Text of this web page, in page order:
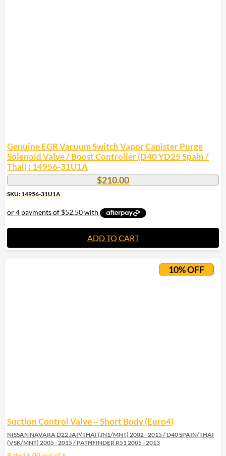
Genuine EGR Vacuum Switch Vapor Canister Purge
Solenoid Valve / Boost Controller (D40 YD25 Spain /
Thai) : 14956-31U1A
$210.00
SKU: 14956-31U1A
ADD TO CART
10% OFF
Suction Control Valve – Short Body (Euro4)
NISSAN NAVARA D22 JAP/THAI (JN1/MNT) 2002 - 2015 / D40 SPAIN/THAI
(VSK/MNT) 2005 - 2015 / PATHFINDER R51 2005 - 2013